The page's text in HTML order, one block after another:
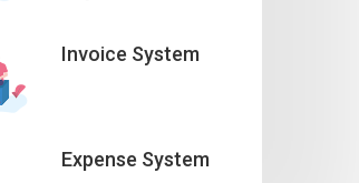
Invoice System
Expense System